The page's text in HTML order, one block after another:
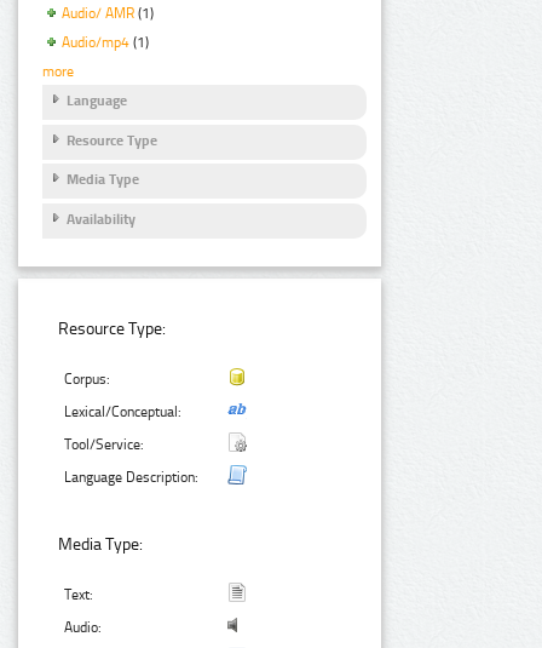
Audio/ AMR (1)
Audio/mp4 (1)
more
Language
Resource Type
Media Type
Availability
Resource Type:
Corpus:
Lexical/Conceptual:
Tool/Service:
Language Description:
Media Type:
Text:
Audio: